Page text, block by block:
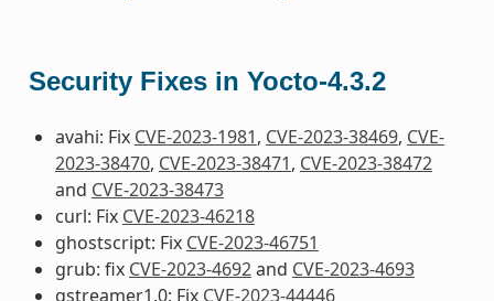
Security Fixes in Yocto-4.3.2
avahi: Fix CVE-2023-1981, CVE-2023-38469, CVE-
2023-38470, CVE-2023-38471, CVE-2023-38472
and CVE-2023-38473
curl: Fix CVE-2023-46218
ghostscript: Fix CVE-2023-46751
grub: fix CVE-2023-4692and CVE-2023-4693
gstreamer1.0: Fix CVE-2023-44446